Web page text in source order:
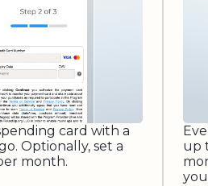
card with a
Optionally, set a
month.
up